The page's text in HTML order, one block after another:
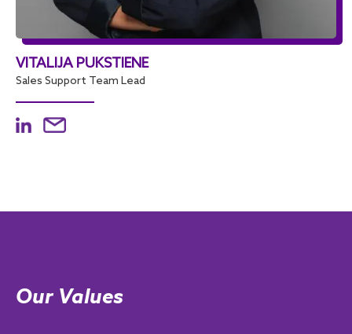
VITALIJA PUKSTIENE
Sales Support Team Lead
Our Values